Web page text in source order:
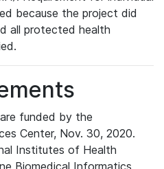
because the project did
all protected health
funded by the
Center, Nov. 30, 2020.
Institutes of Health
Biomedical Informatics